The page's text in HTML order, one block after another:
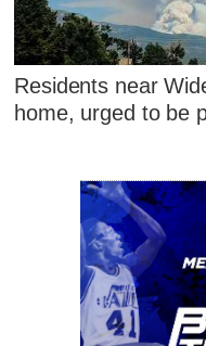
Residents near
home, urged to be